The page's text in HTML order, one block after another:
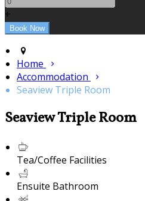
+
Home
Accommodation
Seaview Triple Room
Seaview Triple Room
Tea/Coffee Facilities
Ensuite Bathroom